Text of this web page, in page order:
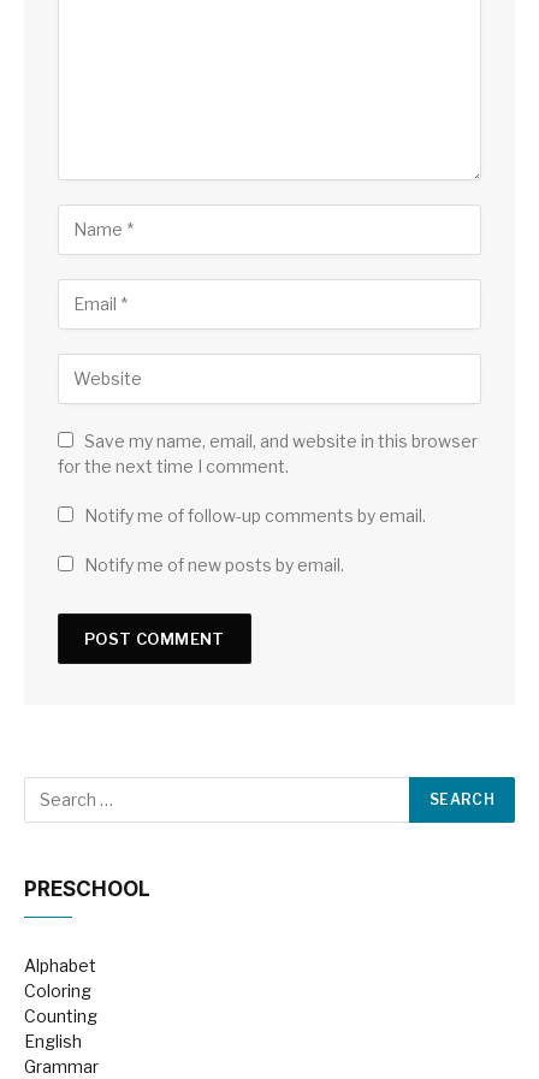
Save my name, email, and website in this browser
for the next time I comment.
Notify me of follow-up comments by email.
Notify me of new posts by email.
PRESCHOOL
Alphabet
Coloring
Counting
English
Grammar